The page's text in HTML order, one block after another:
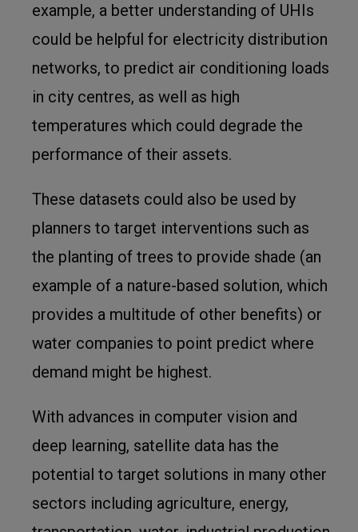
example, a better understanding of UHIs
could be helpful for electricity distribution
networks, to predict air conditioning loads
in city centres, as well as high
temperatures which could degrade the
performance of their assets.
These datasets could also be used by
planners to target interventions such as
the planting of trees to provide shade (an
example of a nature-based solution, which
provides a multitude of other benefits) or
water companies to point predict where
demand might be highest.
With advances in computer vision and
deep learning, satellite data has the
potential to target solutions in many other
sectors including agriculture, energy,